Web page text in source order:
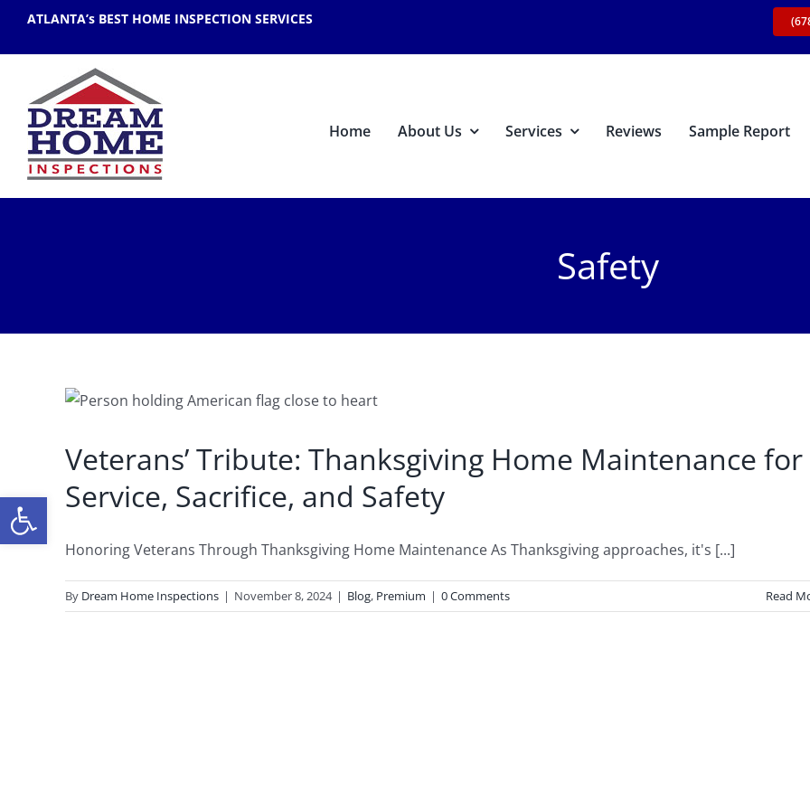
Open toolbar
ATLANTA’s BEST HOME INSPECTION SERVICES
Home About Us Services Reviews Sample Report
Safety
Veterans’ Tribute: Thanksgiving Home Maintenance for
Service, Sacrifice, and Safety
Honoring Veterans Through Thanksgiving Home Maintenance As Thanksgiving approaches, it's [...]
By Dream Home Inspections | November 8, 2024 | Blog, Premium | 0 Comments Read